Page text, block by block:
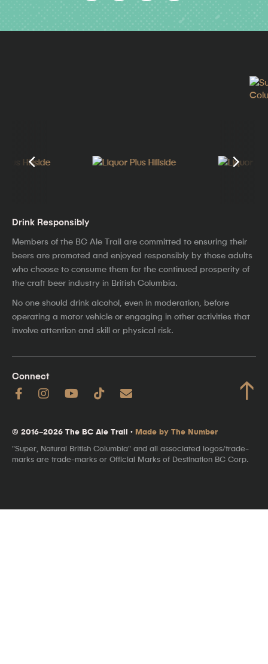
Drink Responsibly
Members of the BC Ale Trail are committed to ensuring their
beers are promoted and enjoyed responsibly by those adults
who choose to consume them for the continued prosperity of
the craft beer industry in British Columbia.
No one should drink alcohol, even in moderation, before
operating a motor vehicle or engaging in other activities that
involve attention and skill or physical risk.
Connect ↑
© 2016–2026 The BC Ale Trail · Made by The Number
"Super, Natural British Columbia" and all associated logos/trade-
marks are trade-marks or Official Marks of Destination BC Corp.